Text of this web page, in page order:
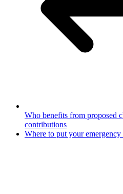
Who benefits from proposed
contributions
Where to put your